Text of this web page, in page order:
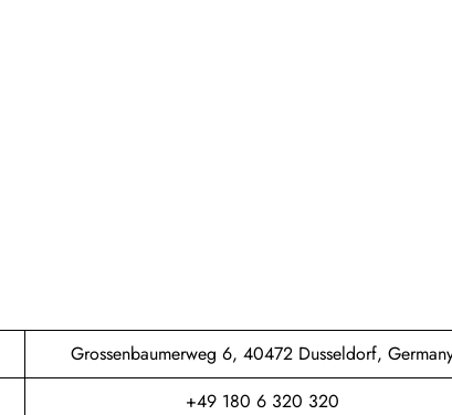
Grossenbaumerweg 6, 40472 Dusseldorf,
+49 180 6 320 320